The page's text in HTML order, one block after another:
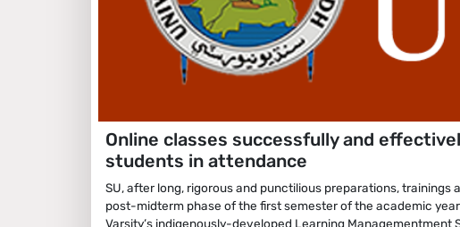
Online classes successfully and
students in attendance
SU, after long, rigorous and punctilious preparations,
post-midterm phase of the first semester of the academic
Varsity’s indigenously-developed Learning Managementment